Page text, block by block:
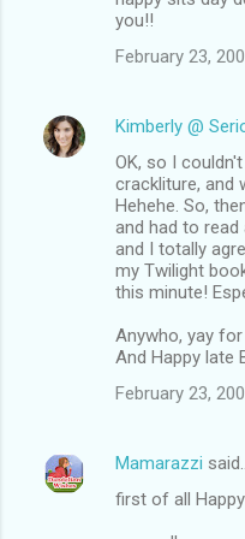
you!!
February 23,
Kimberly @
OK, so I
crackliture, and
Hehehe. So,
and had to
and I totally
my Twilight
this minute!
Anywho, yay
And Happy late
February 23,
Mamarazzi said…
first of all